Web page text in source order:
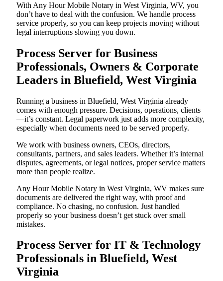
With Any Hour Mobile Notary in West Virginia, WV, you
don’t have to deal with the confusion. We handle process
service properly, so you can keep projects moving without
legal interruptions slowing you down.
Process Server for Business
Professionals, Owners & Corporate
Leaders in Bluefield, West Virginia
Running a business in Bluefield, West Virginia already
comes with enough pressure. Decisions, operations, clients
—it’s constant. Legal paperwork just adds more complexity,
especially when documents need to be served properly.
We work with business owners, CEOs, directors,
consultants, partners, and sales leaders. Whether it’s internal
disputes, agreements, or legal notices, proper service matters
more than people realize.
Any Hour Mobile Notary in West Virginia, WV makes sure
documents are delivered the right way, with proof and
compliance. No chasing, no confusion. Just handled
properly so your business doesn’t get stuck over small
mistakes.
Process Server for IT & Technology
Professionals in Bluefield, West
Virginia